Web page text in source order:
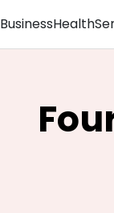
BusinessHealth